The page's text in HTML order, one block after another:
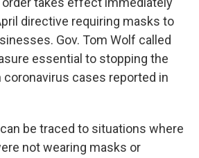
directive requiring masks to
Gov. Tom Wolf called
essential to stopping the
coronavirus cases reported in
be traced to situations where
not wearing masks or